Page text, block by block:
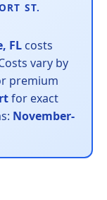
ST.
FL costs
vary by
premium
for exact
November-